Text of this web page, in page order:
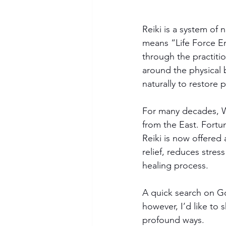
Reiki is a system of
means “Life Force
through the
around the
naturally to restore
For many decades,
from the East.
Reiki is now
relief, reduces
healing process.
A quick search on
however, I’d like to
profound ways.